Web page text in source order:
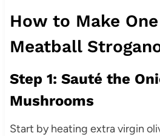
How to Make
Meatball
Step 1: Sauté the
Mushrooms
Start by heating extra virgin